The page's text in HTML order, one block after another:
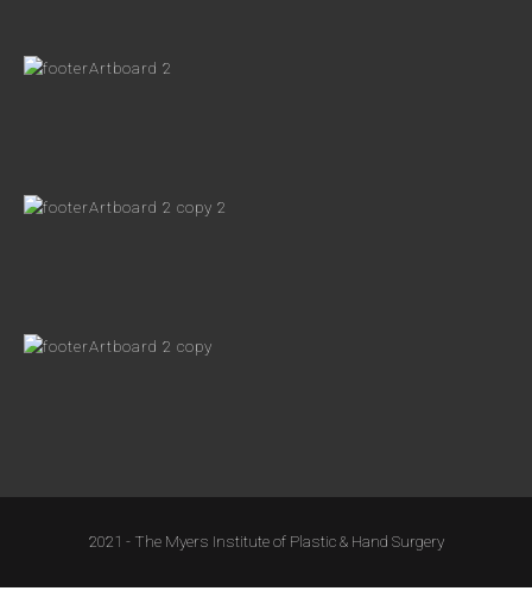
2021 - The Myers Institute of Plastic & Hand Surgery